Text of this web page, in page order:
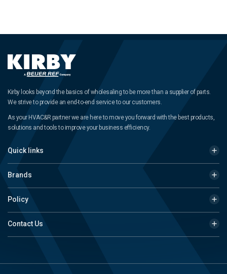
Kirby looks beyond the basics of wholesaling to be more than a supplier of parts.
We strive to provide an end-to-end service to our customers.
As your HVAC&R partner we are here to move you forward with the best products,
solutions and tools to improve your business efficiency.
Quick links
Brands
Policy
Contact Us